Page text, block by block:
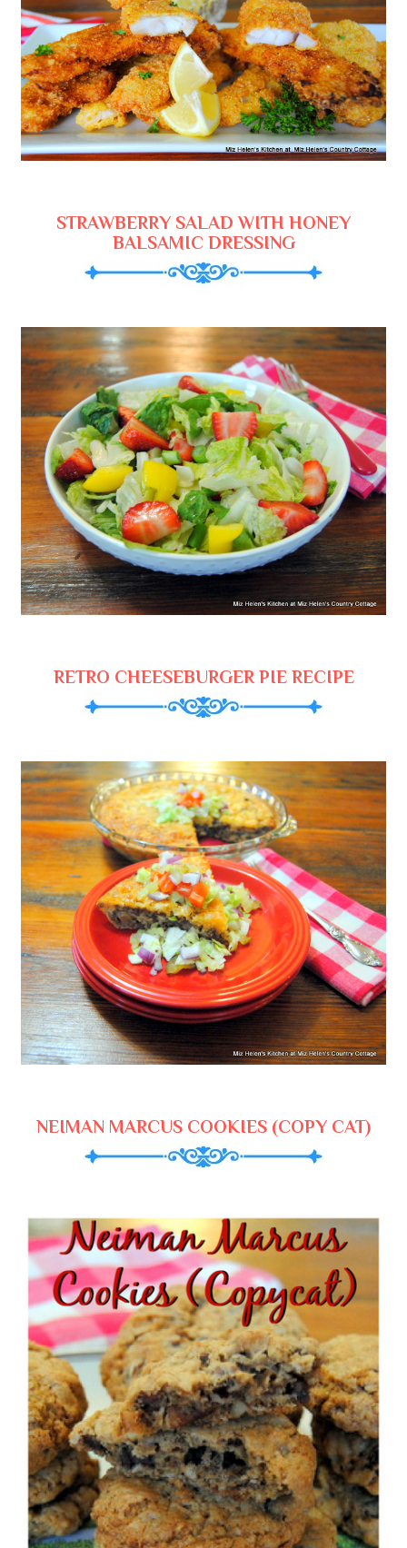
STRAWBERRY SALAD WITH HONEY
BALSAMIC DRESSING
RETRO CHEESEBURGER PIE RECIPE
NEIMAN MARCUS COOKIES (COPY CAT)